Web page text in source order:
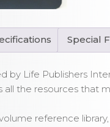
Special
by Life Publishers
all the resources that
reference